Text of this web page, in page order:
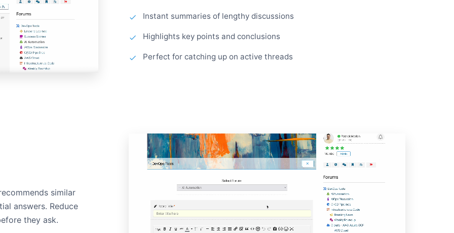
Instant summaries of lengthy discussions
Highlights key points and conclusions
Perfect for catching up on active threads
similar
answers. Reduce
they ask.